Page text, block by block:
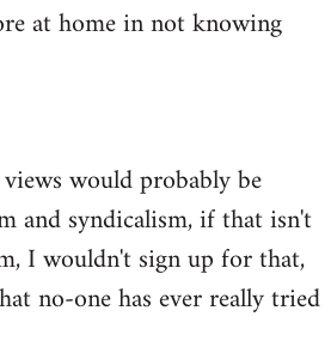
at home in not knowing
would probably be
and syndicalism, if that isn't
I wouldn't sign up for that,
no-one has ever really tried